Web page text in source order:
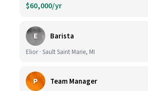
$60,000/yr
E Barista
Elior · Sault Saint Marie, MI
P Team Manager